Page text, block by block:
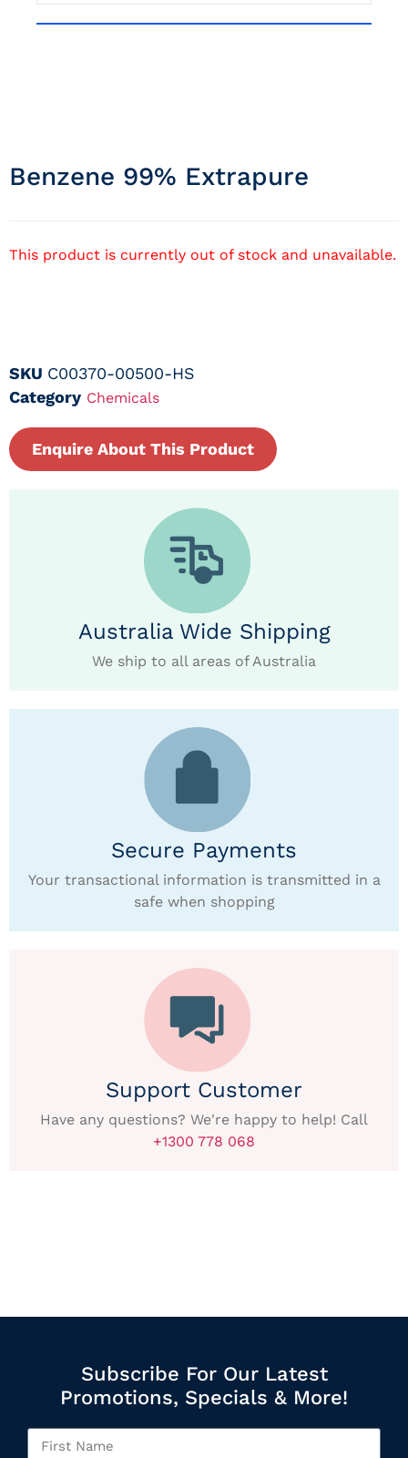
Benzene 99% Extrapure
This product is currently out of stock and unavailable.
SKU C00370-00500-HS
Category Chemicals
Enquire About This Product
Australia Wide Shipping
We ship to all areas of Australia
Secure Payments
Your transactional information is transmitted in a
safe when shopping
Support Customer
Have any questions? We're happy to help! Call
+1300 778 068
Subscribe For Our Latest
Promotions, Specials & More!